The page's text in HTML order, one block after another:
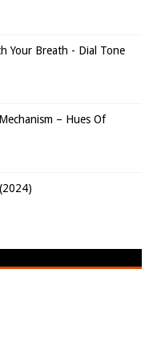
Your Breath - Dial Tone
– Hues Of